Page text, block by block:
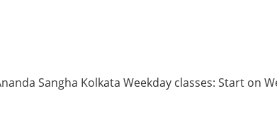
Sangha Kolkata Weekday classes: Start on